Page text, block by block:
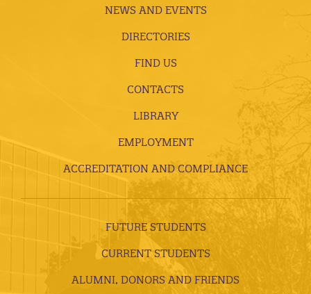
NEWS AND EVENTS
DIRECTORIES
FIND US
CONTACTS
LIBRARY
EMPLOYMENT
ACCREDITATION AND COMPLIANCE
FUTURE STUDENTS
CURRENT STUDENTS
ALUMNI, DONORS AND FRIENDS